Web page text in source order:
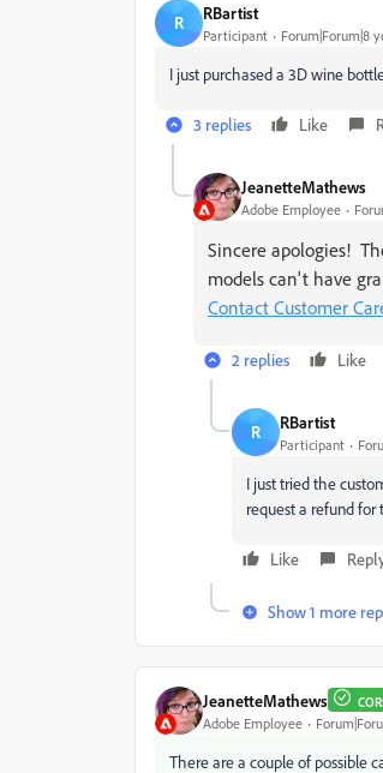
R RBartist
Participant Forum|Forum|8
I just purchased a 3D wine
3 replies Like
JeanetteMathews
Adobe Employee
Sincere apologies!
models can't have
Contact Customer
2 replies Like
R RBartist
Participant
I just tried the
request a refund
Like
Show 1 more
JeanetteMathews
Adobe Employee
There are a couple of possible